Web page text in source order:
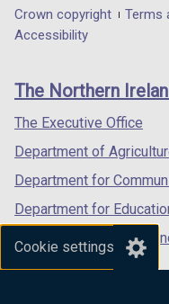
Cookie settings
in
/
tab)
/
Department
footer
links
Crown copyright Terms
Accessibility
The Northern
The Executive Office
Department of
Department for
Department for
Department for the
Department of Finance